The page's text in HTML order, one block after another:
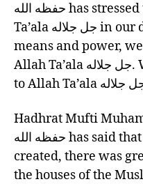
حفظه الله has stressed that we turn to Allah
Ta’ala جل جلاله in our duaas. Even if we have the
means and power,
Allah Ta’ala جل جلاله. We are forgetting to turn
Hadhrat Mufti
حفظه الله has said that when Pakistan was
created, there was
the houses of the